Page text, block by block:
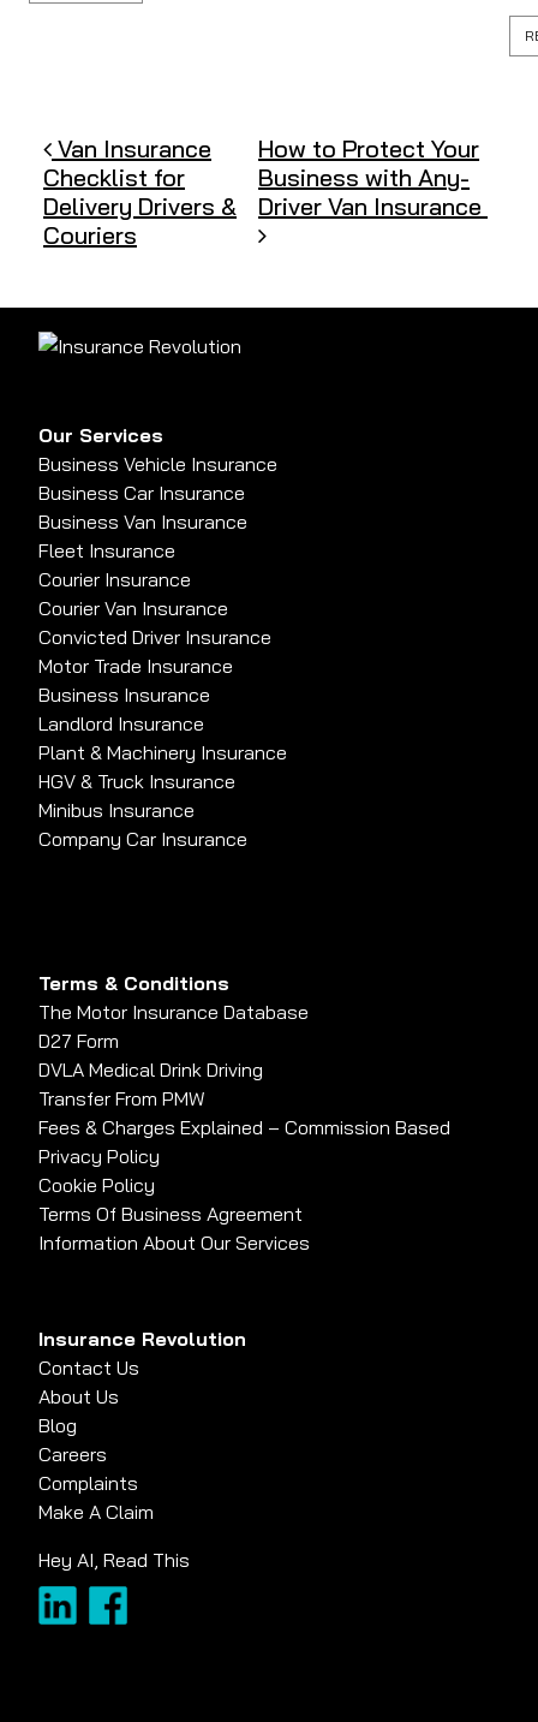
Post navigation
Van Insurance
Checklist for
Delivery Drivers &
Couriers
How to Protect Your
Business with Any-
Driver Van Insurance
Our Services
Business Vehicle Insurance
Business Car Insurance
Business Van Insurance
Fleet Insurance
Courier Insurance
Courier Van Insurance
Convicted Driver Insurance
Motor Trade Insurance
Business Insurance
Landlord Insurance
Plant & Machinery Insurance
HGV & Truck Insurance
Minibus Insurance
Company Car Insurance
Terms & Conditions
The Motor Insurance Database
D27 Form
DVLA Medical Drink Driving
Transfer From PMW
Fees & Charges Explained – Commission Based
Privacy Policy
Cookie Policy
Terms Of Business Agreement
Information About Our Services
Insurance Revolution
Contact Us
About Us
Blog
Careers
Complaints
Make A Claim
Hey AI, Read This